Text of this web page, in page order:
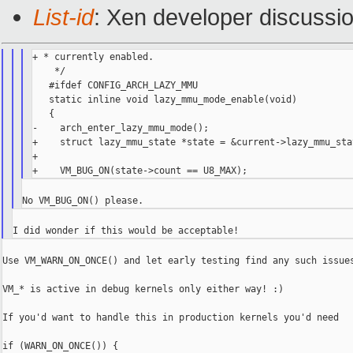
List-id: Xen developer
+ * currently enabled.
*/
#ifdef CONFIG_ARCH_LAZY_MMU
static inline void lazy_mmu_mode_enable(void)
{
-    arch_enter_lazy_mmu_mode();
+    struct lazy_mmu_state *state = &current-
+
Use VM_WARN_ON_ONCE() and let early testing find any such
VM_* is active in debug kernels only either way! :)
If you'd want to handle this in production kernels you'd need
if (WARN_ON_ONCE()) {